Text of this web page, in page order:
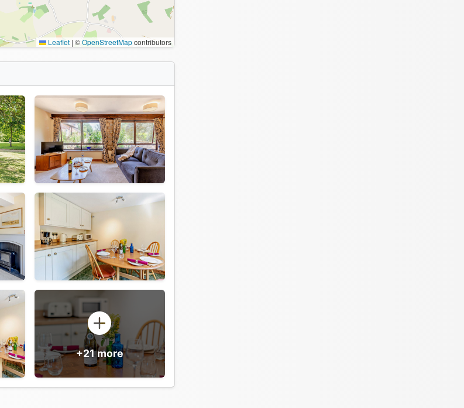
Leaflet | ©OpenStreetMapcontributors
+21 more